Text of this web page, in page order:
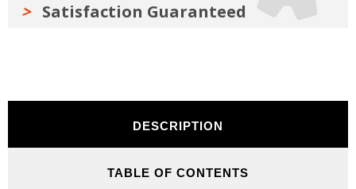
Satisfaction Guaranteed
DESCRIPTION
TABLE OF CONTENTS